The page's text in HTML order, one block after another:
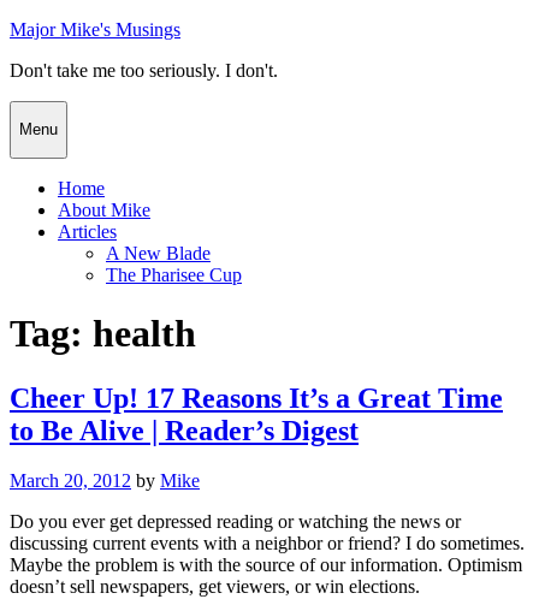
Skip
content
Major Mike's Musings
Don't take me too seriously. I don't.
Menu
Home
About Mike
Articles
A New Blade
The Pharisee Cup
Tag: health
Cheer Up! 17 Reasons It’s a Great Time
to Be Alive | Reader’s Digest
Posted
March 20, 2012 by Mike
Do you ever get depressed reading or watching the news or
discussing current events with a neighbor or friend? I do sometimes.
Maybe the problem is with the source of our information. Optimism
doesn’t sell newspapers, get viewers, or win elections.